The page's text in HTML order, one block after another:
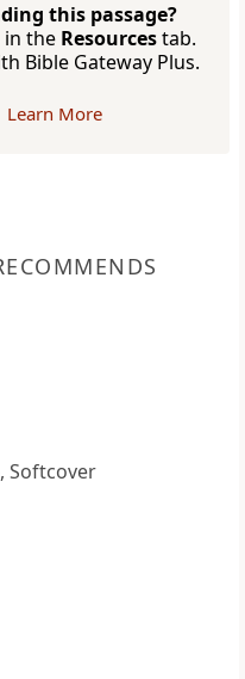
this passage?
in the Resourcestab.
Bible Gateway Plus.
Learn More
Softcover